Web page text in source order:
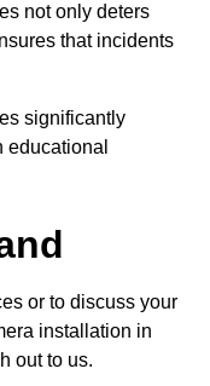
not only deters
that incidents
significantly
educational
or to discuss your
installation in
out to us.